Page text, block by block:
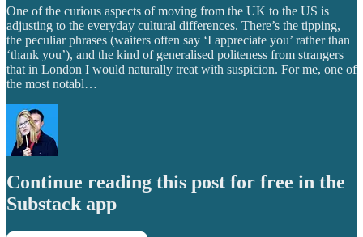
One of the curious aspects of moving from the UK to the US is
adjusting to the everyday cultural differences. There’s the tipping,
the peculiar phrases (waiters often say ‘I appreciate you’ rather than
‘thank you’), and the kind of generalised politeness from strangers
that in London I would naturally treat with suspicion. For me, one of
the most notabl…
Continue reading this post for free in the
Substack app